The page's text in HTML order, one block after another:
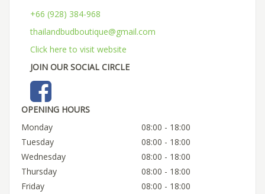
+66 (928) 384-968
thailandbudboutique@gmail.com
Click here to visit website
JOIN OUR SOCIAL CIRCLE
OPENING HOURS
Monday
08:00 - 18:00
Tuesday
08:00 - 18:00
Wednesday
08:00 - 18:00
Thursday
08:00 - 18:00
Friday
08:00 - 18:00